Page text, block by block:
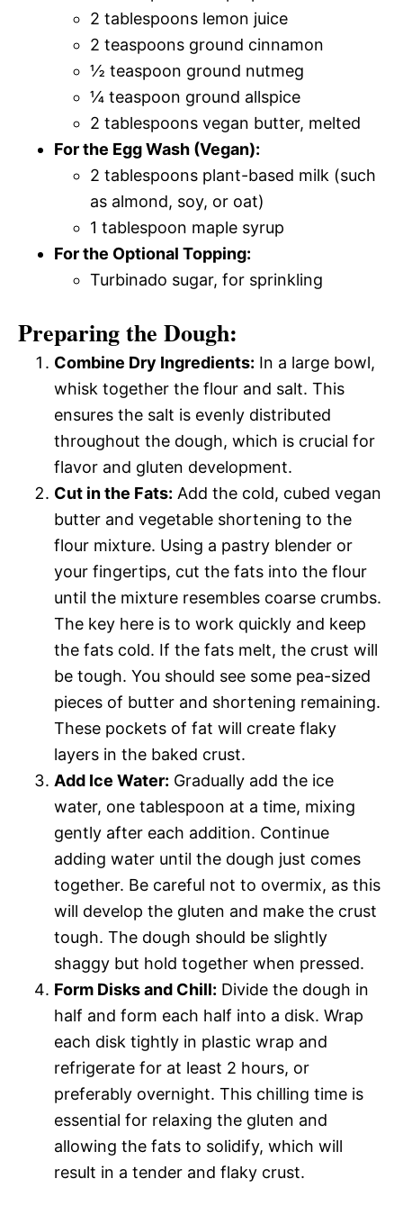
2 tablespoons lemon juice
2 teaspoons ground cinnamon
½ teaspoon ground nutmeg
¼ teaspoon ground allspice
2 tablespoons vegan butter, melted
For the Egg Wash (Vegan):
2 tablespoons plant-based milk (such
as almond, soy, or oat)
1 tablespoon maple syrup
For the Optional Topping:
Turbinado sugar, for sprinkling
Preparing the Dough:
Combine Dry Ingredients: In a large bowl,
whisk together the flour and salt. This
ensures the salt is evenly distributed
throughout the dough, which is crucial for
flavor and gluten development.
Cut in the Fats: Add the cold, cubed vegan
butter and vegetable shortening to the
flour mixture. Using a pastry blender or
your fingertips, cut the fats into the flour
until the mixture resembles coarse crumbs.
The key here is to work quickly and keep
the fats cold. If the fats melt, the crust will
be tough. You should see some pea-sized
pieces of butter and shortening remaining.
These pockets of fat will create flaky
layers in the baked crust.
Add Ice Water: Gradually add the ice
water, one tablespoon at a time, mixing
gently after each addition. Continue
adding water until the dough just comes
together. Be careful not to overmix, as this
will develop the gluten and make the crust
tough. The dough should be slightly
shaggy but hold together when pressed.
Form Disks and Chill: Divide the dough in
half and form each half into a disk. Wrap
each disk tightly in plastic wrap and
refrigerate for at least 2 hours, or
preferably overnight. This chilling time is
essential for relaxing the gluten and
allowing the fats to solidify, which will
result in a tender and flaky crust.